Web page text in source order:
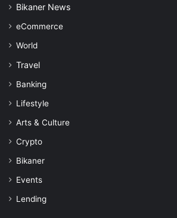
Bikaner News
eCommerce
World
Travel
Banking
Lifestyle
Arts & Culture
Crypto
Bikaner
Events
Lending